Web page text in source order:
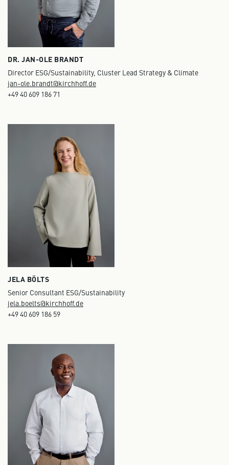
DR. JAN-OLE BRANDT
Director ESG/Sustainability, Cluster Lead Strategy & Climate
jan-ole.brandt@kirchhoff.de
+49 40 609 186 71
JELA BÖLTS
Senior Consultant ESG/Sustainability
jela.boelts@kirchhoff.de
+49 40 609 186 59